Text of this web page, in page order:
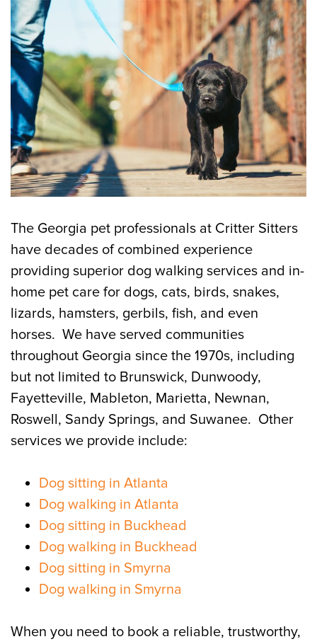
The Georgia pet professionals at Critter Sitters
have decades of combined experience
providing superior dog walking services and in-
home pet care for dogs, cats, birds, snakes,
lizards, hamsters, gerbils, fish, and even
horses. We have served communities
throughout Georgia since the 1970s, including
but not limited to Brunswick, Dunwoody,
Fayetteville, Mableton, Marietta, Newnan,
Roswell, Sandy Springs, and Suwanee. Other
services we provide include:
Dog sitting in Atlanta
Dog walking in Atlanta
Dog sitting in Buckhead
Dog walking in Buckhead
Dog sitting in Smyrna
Dog walking in Smyrna
When you need to book a reliable, trustworthy,